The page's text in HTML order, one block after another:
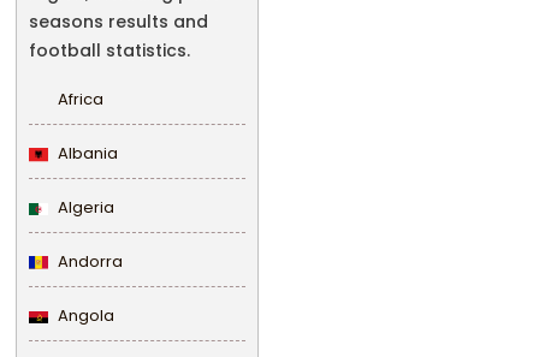
seasons results and
football statistics.
Africa
Albania
Algeria
Andorra
Angola